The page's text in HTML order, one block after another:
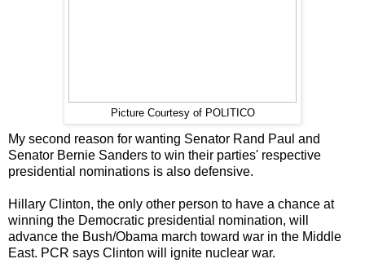
Picture Courtesy of POLITICO
My second reason for wanting Senator Rand Paul and
Senator Bernie Sanders to win their parties' respective
presidential nominations is also defensive.
Hillary Clinton, the only other person to have a chance at
winning the Democratic presidential nomination, will
advance the Bush/Obama march toward war in the Middle
East. PCR says Clinton will ignite nuclear war.